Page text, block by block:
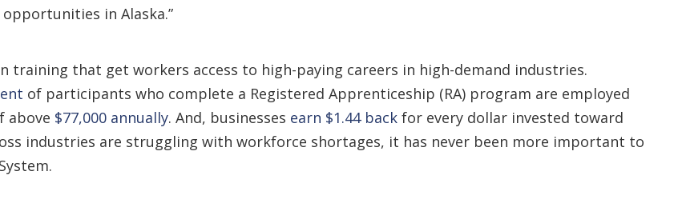
in Alaska.”
that get workers access to high-paying careers in high-demand industries.
of participants who complete a Registered Apprenticeship (RA) program are employed
above $77,000 annually. And, businesses earn $1.44 back for every dollar invested toward
industries are struggling with workforce shortages, it has never been more important to